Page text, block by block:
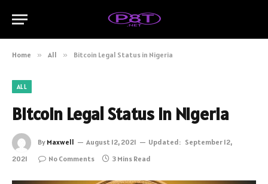
Home » All » Bitcoin Legal Status in Nigeria
ALL
Bitcoin Legal Status in Nigeria
By Maxwell August 12, 2021 Updated: September 12,
2021
No Comments 3 Mins Read